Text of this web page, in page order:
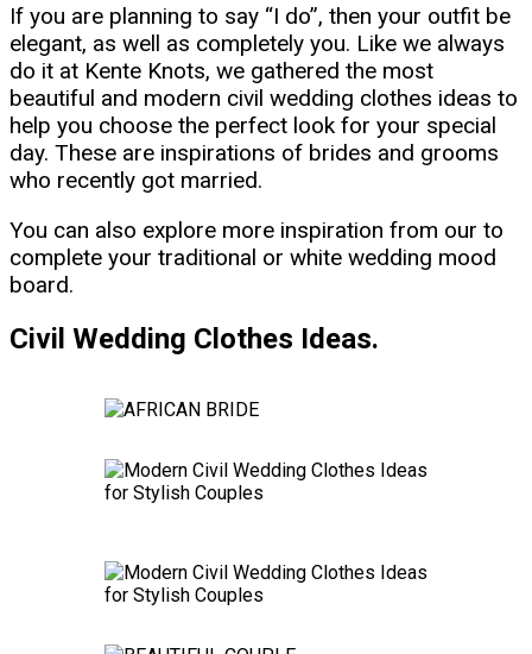
If you are planning to say “I do”, then your outfit be
elegant, as well as completely you. Like we always
do it at Kente Knots, we gathered the most
beautiful and modern civil wedding clothes ideas to
help you choose the perfect look for your special
day. These are inspirations of brides and grooms
who recently got married.
You can also explore more inspiration from our to
complete your traditional or white wedding mood
board.
Civil Wedding Clothes Ideas.